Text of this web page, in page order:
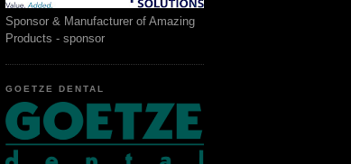
Sponsor & Manufacturer of Amazing
Products - sponsor
GOETZE DENTAL